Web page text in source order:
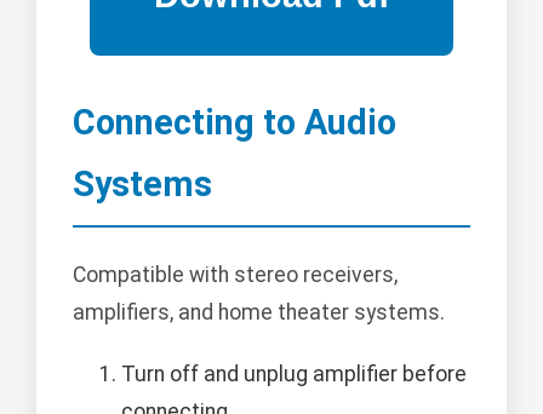
Connecting to Audio
Systems
Compatible with stereo receivers,
amplifiers, and home theater systems.
Turn off and unplug amplifier before